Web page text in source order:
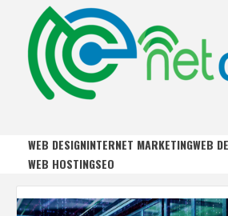
NET CODE
WEB DESIGNINTERNET MARKETINGWEB
WEB HOSTINGSEO